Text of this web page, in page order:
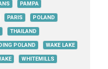
PAMPA
PARIS POLAND
THAILAND
POLAND WAKE LAKE
WHITEMILLS